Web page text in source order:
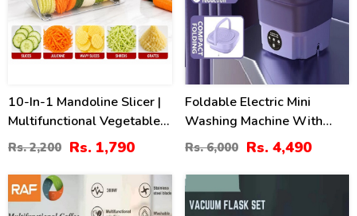
10-In-1 Mandoline Slicer |
Multifunctional Vegetable
Cutter
Rs. 2,200 Rs. 1,790
Foldable Electric Mini
Washing Machine With
Dryer
Rs. 6,000 Rs. 4,490
44% 16%